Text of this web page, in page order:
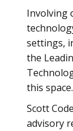
Involving
settings,
the
this space.
Scott
advisory